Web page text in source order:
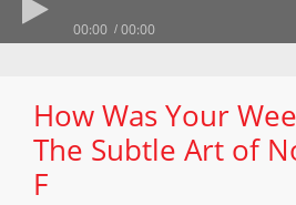
00:00 00:00
How Was Your
The Subtle Art of
F